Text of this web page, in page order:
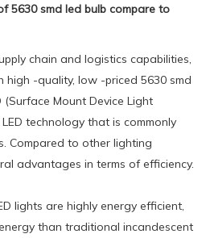
5630 smd led bulb compare to
chain and logistics capabilities,
high -quality, low -priced 5630 smd
(Surface Mount Device Light
technology that is commonly
Compared to other lighting
advantages in terms of efficiency.
lights are highly energy efficient,
than traditional incandescent